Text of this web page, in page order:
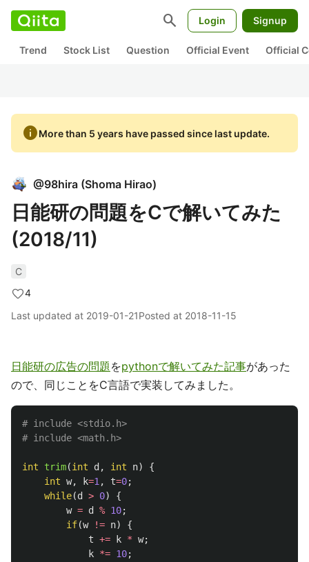
search Login Signup
Trend Stock List Question Official Event Official
infoMore than 5 years have passed since last update.
@98hira (Shoma Hirao)
日能研の問題をCで解いてみた
(2018/11)
C
4
Last updated at 2019-01-21Posted at 2018-11-15
日能研の広告の問題をpythonで解いてみた記事があった
ので、同じことをC言語で実装してみました。
# include <stdio.h>
int trim(int d , int n)
{
int w, k=1 , t=0;
while(d > 0)
{
w = d % 10;
if(w != n)
{
t += k * w;
k *= 10;